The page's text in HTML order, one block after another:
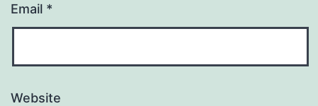
Email *
Website